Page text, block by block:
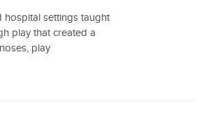
hospital settings taught
play that created a
play